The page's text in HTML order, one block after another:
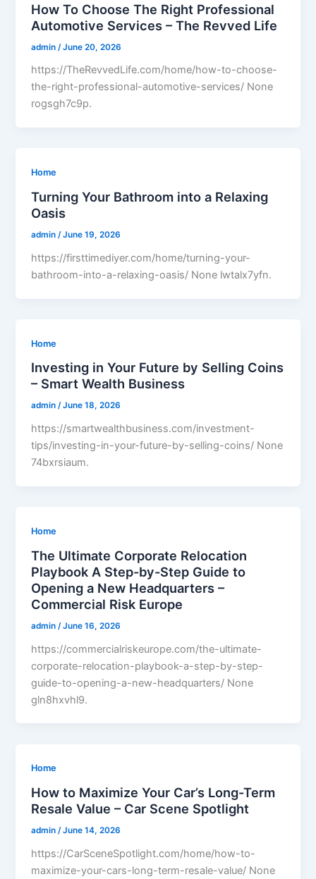
How To Choose The Right Professional
Automotive Services – The Revved Life
admin /June 20, 2026
https://TheRevvedLife.com/home/how-to-choose-
the-right-professional-automotive-services/ None
rogsgh7c9p.
Home
Turning Your Bathroom into a Relaxing
Oasis
admin/June 19, 2026
https://firsttimediyer.com/home/turning-your-
bathroom-into-a-relaxing-oasis/ None lwtalx7yfn.
Home
Investing in Your Future by Selling Coins
– Smart Wealth Business
admin/June 18, 2026
https://smartwealthbusiness.com/investment-
tips/investing-in-your-future-by-selling-coins/ None
74bxrsiaum.
Home
The Ultimate Corporate Relocation
Playbook A Step-by-Step Guide to
Opening a New Headquarters –
Commercial Risk Europe
admin /June 16, 2026
https://commercialriskeurope.com/the-ultimate-
corporate-relocation-playbook-a-step-by-step-
guide-to-opening-a-new-headquarters/ None
gln8hxvhl9.
Home
How to Maximize Your Car’s Long-Term
Resale Value – Car Scene Spotlight
admin/June 14, 2026
https://CarSceneSpotlight.com/home/how-to-
maximize-your-cars-long-term-resale-value/ None